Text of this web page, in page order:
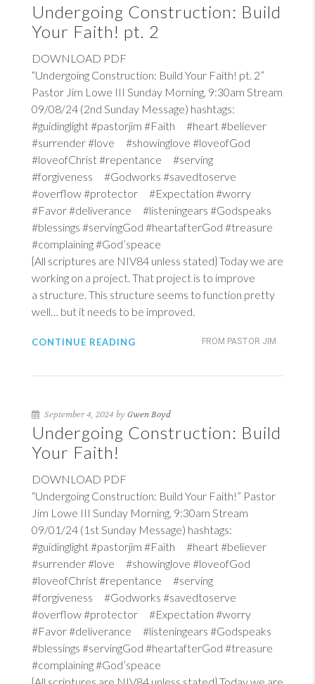
Undergoing Construction: Build
Your Faith! pt. 2
DOWNLOAD PDF
“Undergoing Construction: Build Your Faith! pt. 2”
Pastor Jim Lowe III Sunday Morning, 9:30am Stream
09/08/24 (2nd Sunday Message) hashtags:
#guidinglight #pastorjim #Faith #heart #believer
#surrender #love #showinglove #loveofGod
#loveofChrist #repentance #serving
#forgiveness #Godworks #savedtoserve
#overflow #protector #Expectation #worry
#Favor #deliverance #listeningears #Godspeaks
#blessings #servingGod #heartafterGod #treasure
#complaining #God’speace
{All scriptures are NIV84 unless stated} Today we are
working on a project. That project is to improve
a structure. This structure seems to function pretty
well… but it needs to be improved.
FROM PASTOR JIM
CONTINUE READING
September 4, 2024 by Gwen Boyd
Undergoing Construction: Build
Your Faith!
DOWNLOAD PDF
“Undergoing Construction: Build Your Faith!” Pastor
Jim Lowe III Sunday Morning, 9:30am Stream
09/01/24 (1st Sunday Message) hashtags:
#guidinglight #pastorjim #Faith #heart #believer
#surrender #love #showinglove #loveofGod
#loveofChrist #repentance #serving
#forgiveness #Godworks #savedtoserve
#overflow #protector #Expectation #worry
#Favor #deliverance #listeningears #Godspeaks
#blessings #servingGod #heartafterGod #treasure
#complaining #God’speace